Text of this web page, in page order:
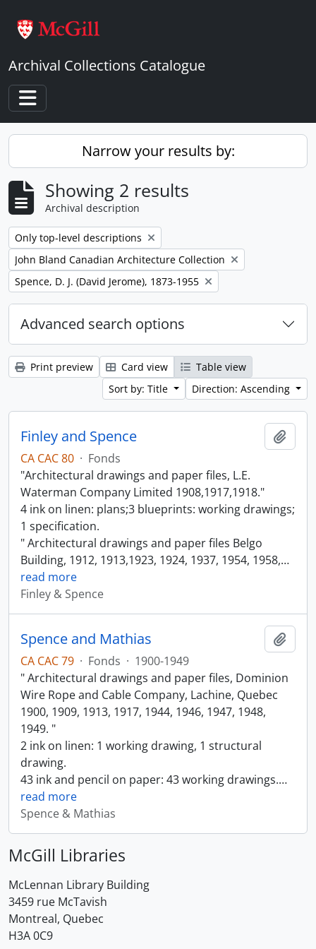
Archival Collections Catalogue
Toggle navigation
Narrow your results by:
Showing 2 results
Archival description
Remove filter:
Only top-level descriptions
Remove filter:
John Bland Canadian Architecture Collection
Remove filter:
Spence, D. J. (David Jerome), 1873-1955
Advanced search options
Print preview Card view
Table view
Sort by: Title
Direction: Ascending
Finley and Spence
CA CAC 80 · Fonds
"Architectural drawings and paper files, L.E.
Waterman Company Limited 1908,1917,1918."
4 ink on linen: plans;3 blueprints: working drawings;
1 specification.
" Architectural drawings and paper files Belgo
Building, 1912, 1913,1923, 1924, 1937, 1954, 1958,…
read more
Finley & Spence
Spence and Mathias
CA CAC 79 · Fonds · 1900-1949
" Architectural drawings and paper files, Dominion
Wire Rope and Cable Company, Lachine, Quebec
1900, 1909, 1913, 1917, 1944, 1946, 1947, 1948,
1949. "
2 ink on linen: 1 working drawing, 1 structural
drawing.
43 ink and pencil on paper: 43 working drawings.…
read more
Spence & Mathias
McGill Libraries
McLennan Library Building
3459 rue McTavish
Montreal, Quebec
H3A 0C9